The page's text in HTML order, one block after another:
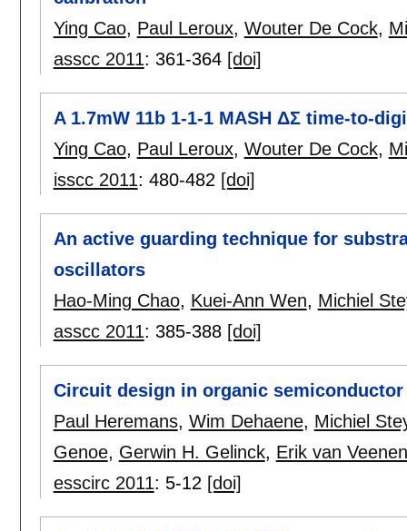
Ying Cao, Paul Leroux, Wouter De Cock,
asscc 2011: 361-364 [doi]
A 1.7mW 11b 1-1-1 MASH ΔΣ time-to-
Ying Cao, Paul Leroux, Wouter De Cock,
isscc 2011: 480-482 [doi]
An active guarding technique for
oscillators
Hao-Ming Chao, Kuei-Ann Wen, Michiel
asscc 2011: 385-388 [doi]
Circuit design in organic
Paul Heremans, Wim Dehaene, Michiel
Genoe, Gerwin H. Gelinck, Erik van
esscirc 2011: 5-12 [doi]